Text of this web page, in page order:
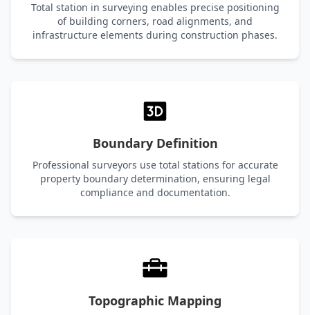
Total station in surveying enables precise positioning
of building corners, road alignments, and
infrastructure elements during construction phases.
Boundary Definition
Professional surveyors use total stations for accurate
property boundary determination, ensuring legal
compliance and documentation.
Topographic Mapping